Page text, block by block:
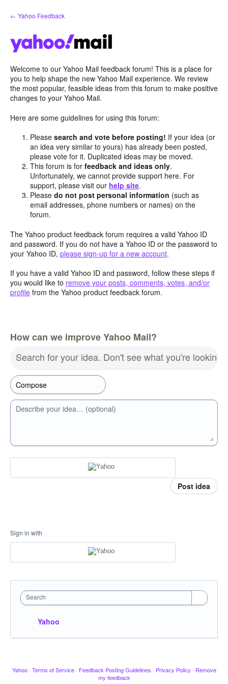
Skip
to
← Yahoo Feedback
Welcome to our Yahoo Mail feedback forum! This is a place for
you to help shape the new Yahoo Mail experience. We review
the most popular, feasible ideas from this forum to make positive
changes to your Yahoo Mail.
Here are some guidelines for using this forum:
Pleasesearch and vote before posting! If your idea (or
an idea very similar to yours) has already been posted,
please vote for it. Duplicated ideas may be moved.
This forum is forfeedback and ideas only.
Unfortunately, we cannot provide support here. For
support, please visit our help site.
Pleasedo not post personal information (such as
email addresses, phone numbers or names) on the
forum.
The Yahoo product feedback forum requires a valid Yahoo ID
and password. If you do not have a Yahoo ID or the password to
your Yahoo ID, please sign-up for a new account.
If you have a valid Yahoo ID and password, follow these steps if
you would like to remove your posts, comments, votes, and/or
profile from the Yahoo product feedback forum.
How can we improve Yahoo Mail?
Search for your idea. Don't see what you're looking
Describe your idea… (optional)
Post idea
Sign in with
Search
Yahoo
Yahoo · Terms of Service · Feedback Posting Guidelines · Privacy Policy · Remove
my feedback